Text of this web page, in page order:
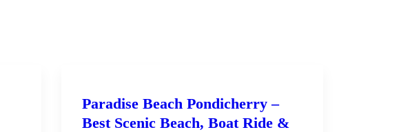
Paradise Beach Pondicherry –
Best Scenic Beach, Boat Ride &